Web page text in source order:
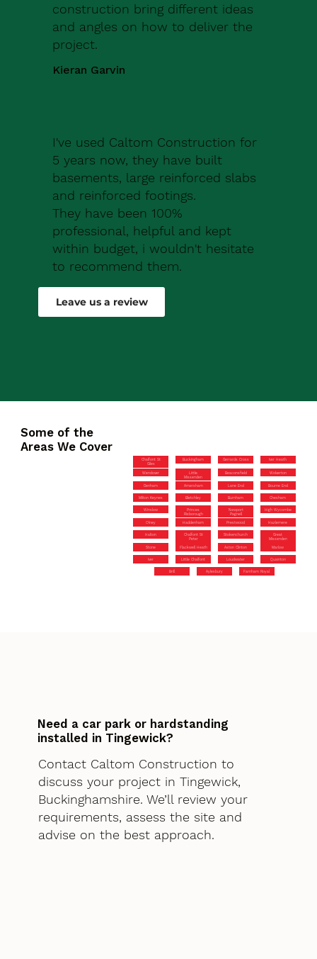
construction bring different ideas
and angles on how to deliver the
project.
Kieran Garvin
I've used Caltom Construction for
5 years now, they have built
basements, large reinforced slabs
and reinforced footings.
They have been 100%
professional, helpful and kept
within budget, i wouldn't hesitate
to recommend them.
Robert Drew
Leave us a review
Some of the
Areas We Cover
Chalfont St
Giles
Buckingham Gerrards Cross Iver Heath
Wendover
Little
Missenden
Beaconsfield Wolverton
Denham Amersham Lane End Bourne End
Milton Keynes Bletchley Burnham Chesham
Winslow
Princes
Risborough
Newport
Pagnell
High Wycombe
Olney Haddenham Prestwood Hazlemere
Halton
Chalfont St
Peter
Stokenchurch
Great
Missenden
Stone Flackwell Heath Aston Clinton Marlow
Iver Little Chalfont Loudwater Quainton
Brill Aylesbury Farnham Royal
Need a car park or hardstanding
installed in Tingewick?
Contact Caltom Construction to
discuss your project in Tingewick,
Buckinghamshire. We’ll review your
requirements, assess the site and
advise on the best approach.